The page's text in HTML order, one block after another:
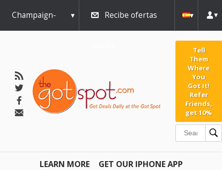
Champaign- Recibe ofertas
Tell
Them
Where
You
Got It!
Refer
Friends,
get 10%
LEARN MORE GET OUR IPHONE APP